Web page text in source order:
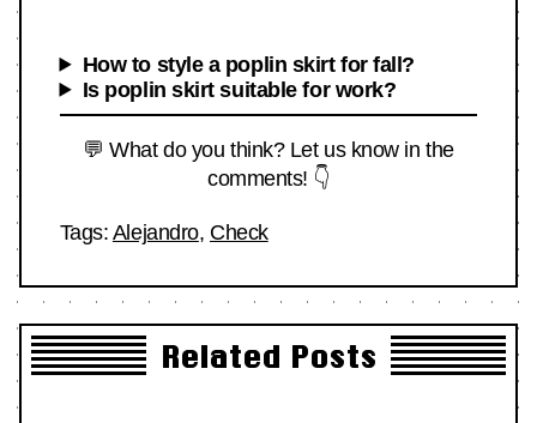
How to style a poplin skirt for fall?
Is poplin skirt suitable for work?
💬 What do you think? Let us know in the
comments! 👇
Tags: Alejandro, Check
Related Posts